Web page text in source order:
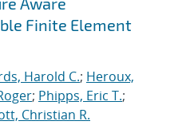
Finite Element
Harold C.; Heroux,
; Phipps, Eric T.;
Christian R.